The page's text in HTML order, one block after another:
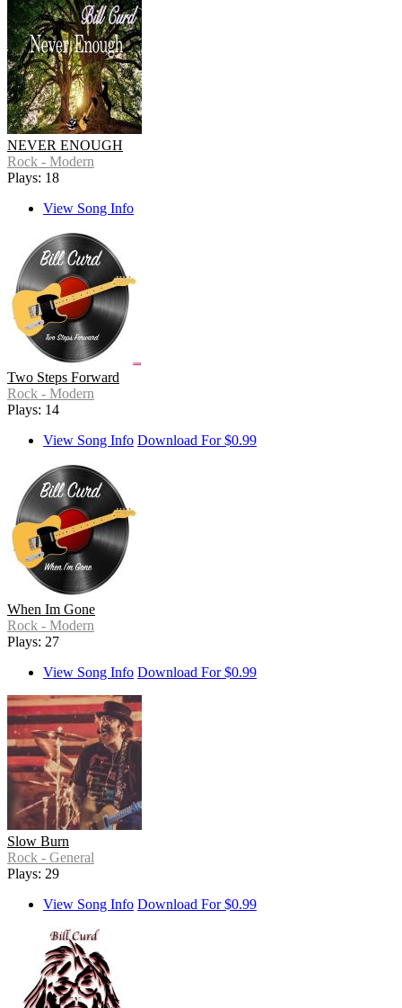
NEVER ENOUGH
Rock - Modern
Plays: 18
View Song Info
Two Steps Forward
Rock - Modern
Plays: 14
View Song Info Download For $0.99
When Im Gone
Rock - Modern
Plays: 27
View Song Info Download For $0.99
Slow Burn
Rock - General
Plays: 29
View Song Info Download For $0.99